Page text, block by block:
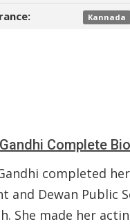
Kannada
Complete
completed
and Dewan
She made her